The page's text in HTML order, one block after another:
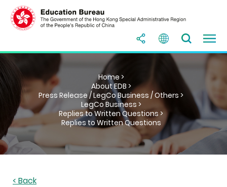
Home >
About EDB >
Press Release / LegCo Business / Others >
LegCo Business >
Replies to Written Questions >
Replies to Written Questions
< Back